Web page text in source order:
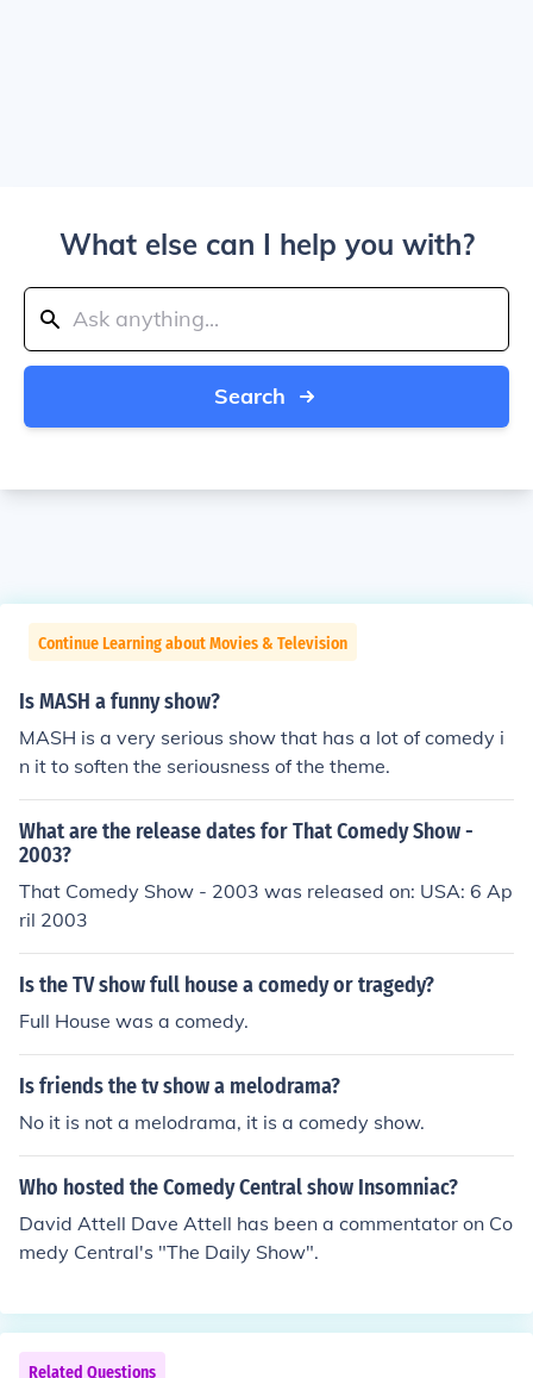
What else can I help you with?
Search
Continue Learning about Movies & Television
Is MASH a funny show?
MASH is a very serious show that has a lot of comedy i
n it to soften the seriousness of the theme.
What are the release dates for That Comedy Show -
2003?
That Comedy Show - 2003 was released on: USA: 6 Ap
ril 2003
Is the TV show full house a comedy or tragedy?
Full House was a comedy.
Is friends the tv show a melodrama?
No it is not a melodrama, it is a comedy show.
Who hosted the Comedy Central show Insomniac?
David Attell Dave Attell has been a commentator on Co
medy Central's "The Daily Show".
Related Questions